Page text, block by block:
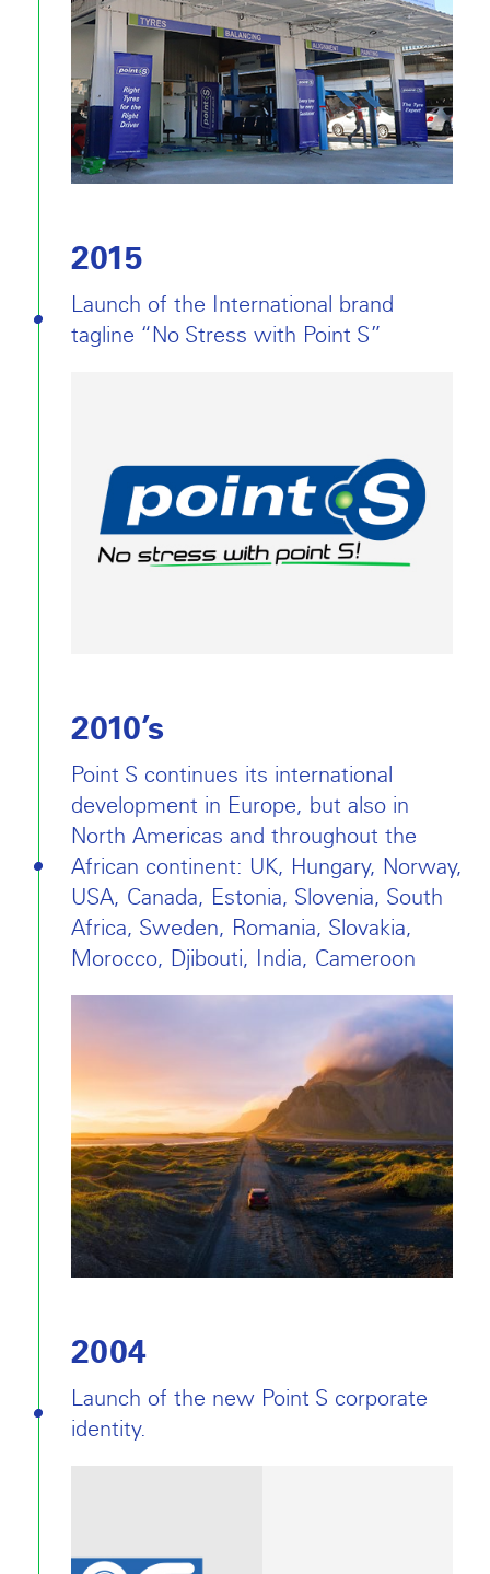
2015
Launch of the International brand
tagline “No Stress with Point S”
2010’s
Point S continues its international
development in Europe, but also in
North Americas and throughout the
African continent: UK, Hungary, Norway,
USA, Canada, Estonia, Slovenia, South
Africa, Sweden, Romania, Slovakia,
Morocco, Djibouti, India, Cameroon
2004
Launch of the new Point S corporate
identity.